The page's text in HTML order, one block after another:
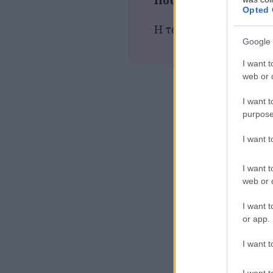
Opted
Google
I want
web or
I want
I want
I want
web or
I want
or app.
I want
Η ταινία δεν